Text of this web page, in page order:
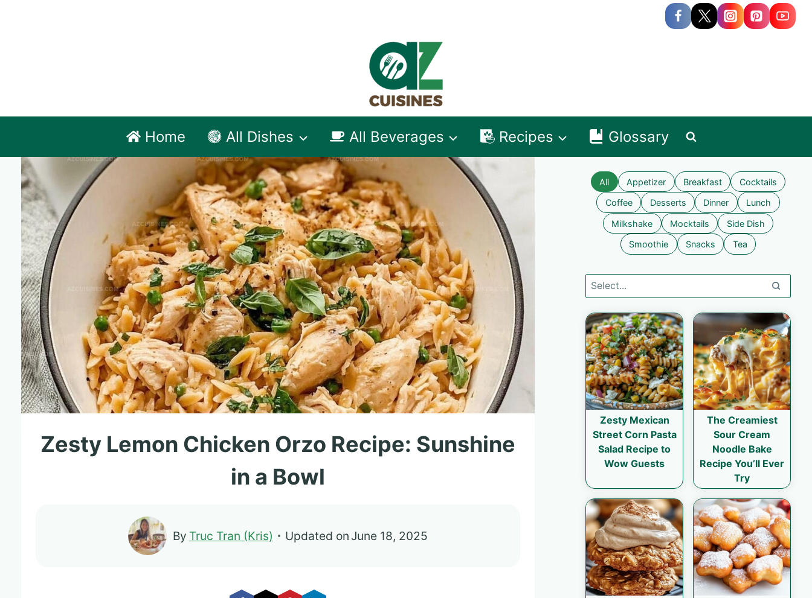
Home All Dishes All Beverages Recipes Glossary
Zesty Lemon Chicken Orzo Recipe: Sunshine
in a Bowl
By Truc Tran (Kris) Updated on June 18, 2025
All Appetizer Breakfast Cocktails
Coffee Desserts Dinner Lunch
Milkshake Mocktails Side Dish
Smoothie Snacks Tea
Zesty Mexican
Street Corn Pasta
Salad Recipe to
Wow Guests
The Creamiest
Sour Cream
Noodle Bake
Recipe You’ll Ever
Try